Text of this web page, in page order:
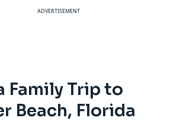
ADVERTISEMENT
Family Trip to
Beach, Florida